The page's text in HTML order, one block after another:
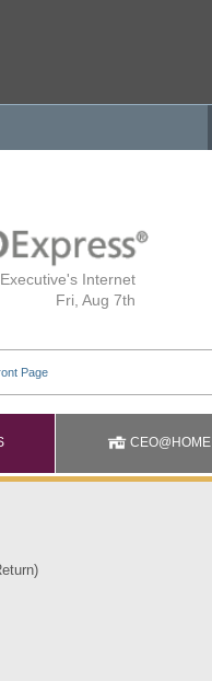
Internet
Fri, Aug 7th
CEO@HOME
)